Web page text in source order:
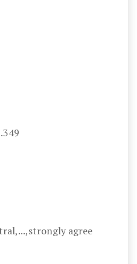
agree